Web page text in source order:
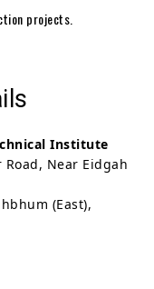
projects.
Institute
Near Eidgah
(East),